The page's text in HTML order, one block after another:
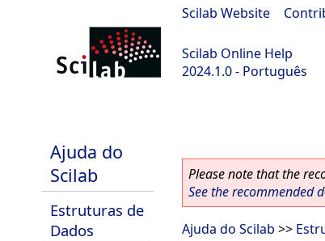
Scilab Website
Scilab Online Help
2024.1.0 - Português
Ajuda do
Scilab
Estruturas de
Dados
Please note that the
See the recommended
Ajuda do Scilab >>